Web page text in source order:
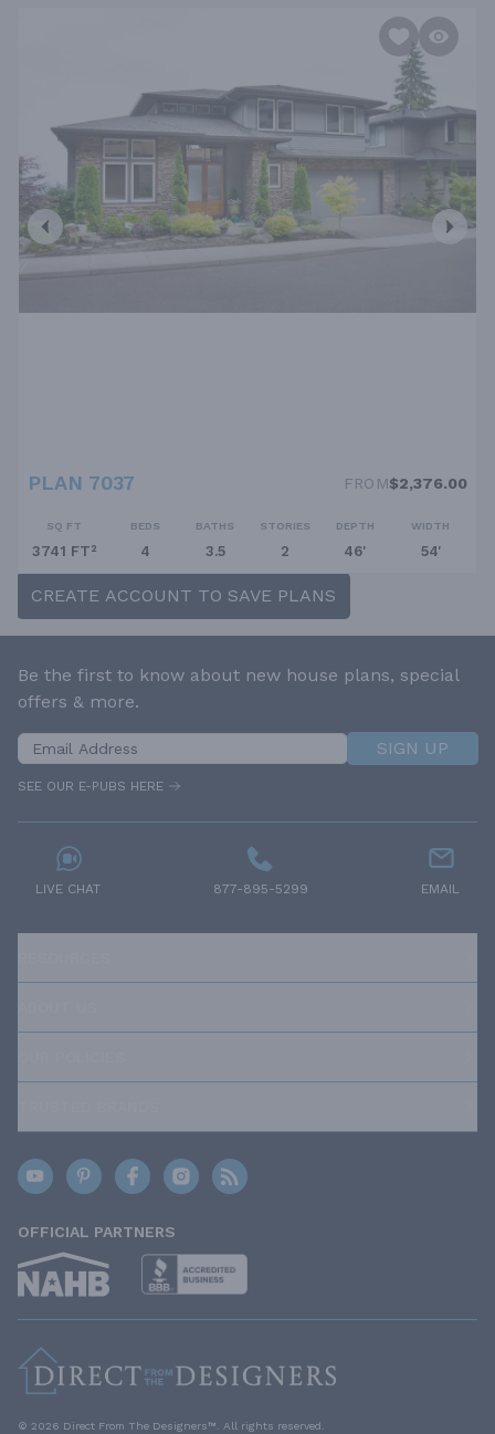
PLAN 7037 FROM$2,376.00
SQ FT
3741 FT²
BEDS
4
BATHS
3.5
STORIES
2
DEPTH
46'
WIDTH
54'
CREATE ACCOUNT TO SAVE PLANS
Be the first to know about new house plans, special
offers & more.
SIGN UP
SEE OUR E-PUBS HERE
LIVE CHAT 877-895-5299 EMAIL
OFFICIAL PARTNERS
© 2026 Direct From The Designers™. All rights reserved.